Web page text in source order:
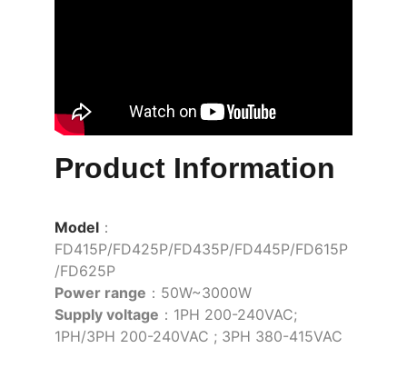
Product Information
Model ：
FD415P/FD425P/FD435P/FD445P/FD615P
/FD625P
Power range ：50W~3000W
Supply voltage ：1PH 200-240VAC;
1PH/3PH 200-240VAC ; 3PH 380-415VAC